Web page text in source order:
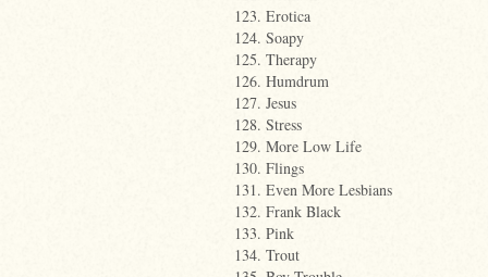
123. Erotica
124. Soapy
125. Therapy
126. Humdrum
127. Jesus
128. Stress
129. More Low Life
130. Flings
131. Even More Lesbians
132. Frank Black
133. Pink
134. Trout